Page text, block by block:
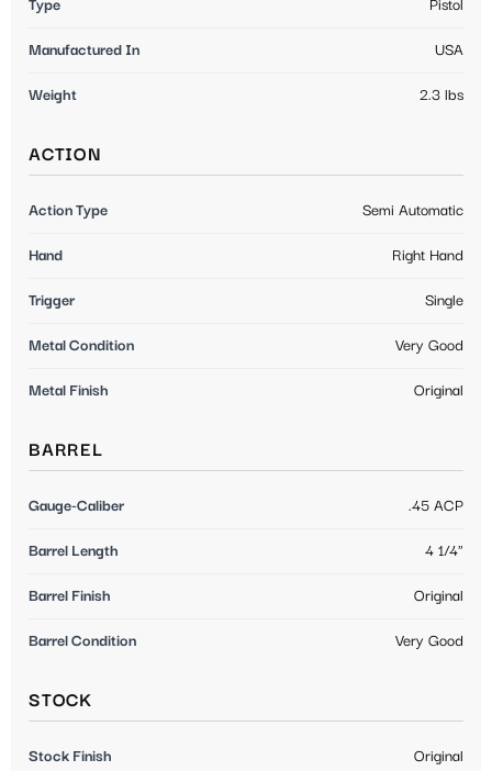
Type Pistol
Manufactured In USA
Weight 2.3 lbs
ACTION
Action Type Semi Automatic
Hand Right Hand
Trigger Single
Metal Condition Very Good
Metal Finish Original
BARREL
Gauge-Caliber .45 ACP
Barrel Length 4 1/4"
Barrel Finish Original
Barrel Condition Very Good
STOCK
Stock Finish Original